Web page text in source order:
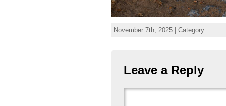
November 7th, 2025 | Category:
Leave a Reply